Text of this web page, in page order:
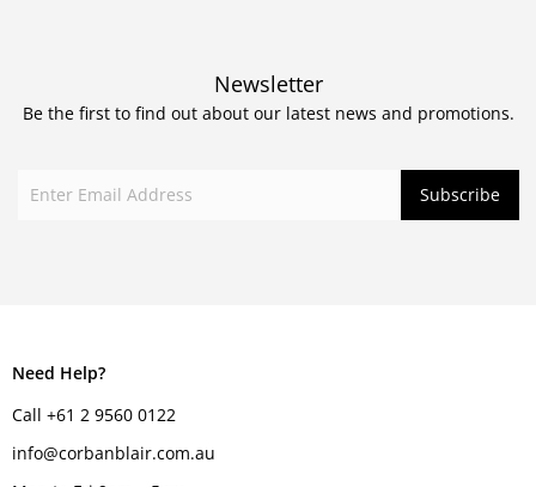
Newsletter
Be the first to find out about our latest news and promotions.
Need Help?
Call +61 2 9560 0122
info@corbanblair.com.au